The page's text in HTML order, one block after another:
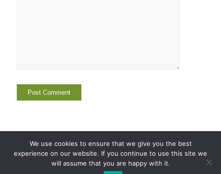
Corp-Ethics2003-2026
We use cookies to ensure that we give you the best
experience on our website. If you continue to use this site we
will assume that you are happy with it.